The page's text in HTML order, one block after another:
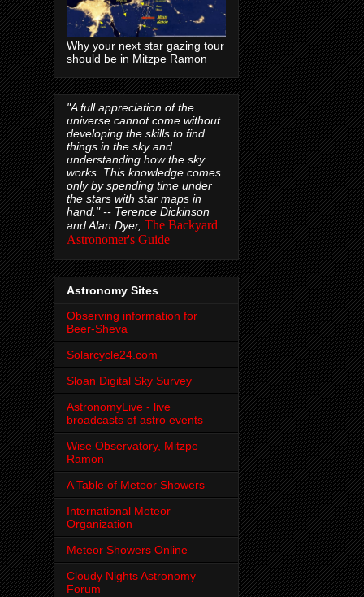
Why your next star gazing tour
should be in Mitzpe Ramon
"A full appreciation of the
universe cannot come without
developing the skills to find
things in the sky and
understanding how the sky
works. This knowledge comes
only by spending time under
the stars with star maps in
hand." -- Terence Dickinson
and Alan Dyer, The Backyard
Astronomer's Guide
Astronomy Sites
Observing information for
Beer-Sheva
Solarcycle24.com
Sloan Digital Sky Survey
AstronomyLive - live
broadcasts of astro events
Wise Observatory, Mitzpe
Ramon
A Table of Meteor Showers
International Meteor
Organization
Meteor Showers Online
Cloudy Nights Astronomy
Forum